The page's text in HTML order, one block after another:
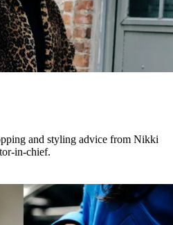
and styling advice from Nikki
in-chief.